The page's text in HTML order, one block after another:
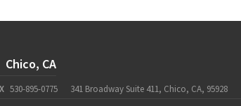
Chico, CA
530-895-0775 341 Broadway Suite 411, Chico, CA, 95928